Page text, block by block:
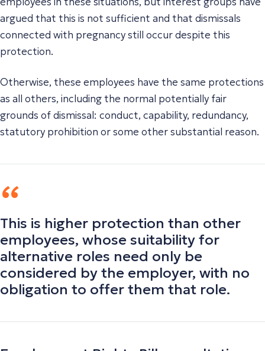
argued that this is not sufficient and that dismissals
connected with pregnancy still occur despite this
protection.
Otherwise, these employees have the same protections
as all others, including the normal potentially fair
grounds of dismissal: conduct, capability, redundancy,
statutory prohibition or some other substantial reason.
This is higher protection than other
employees, whose suitability for
alternative roles need only be
considered by the employer, with no
obligation to offer them that role.